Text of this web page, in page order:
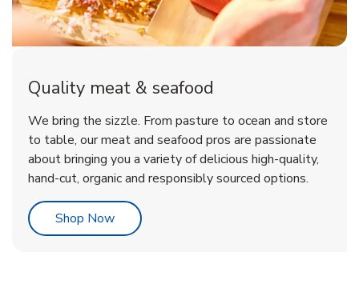
Quality meat & seafood
We bring the sizzle. From pasture to ocean and store
to table, our meat and seafood pros are passionate
about bringing you a variety of delicious high-quality,
hand-cut, organic and responsibly sourced options.
Shop NowLink Opens in New Tab